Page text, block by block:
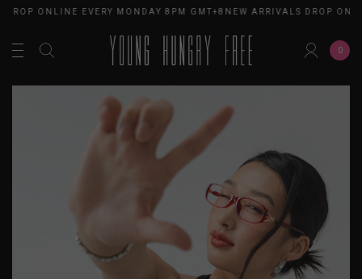
ONLINE EVERY MONDAY 8PM GMT+8NEW ARRIVALS DROP
0